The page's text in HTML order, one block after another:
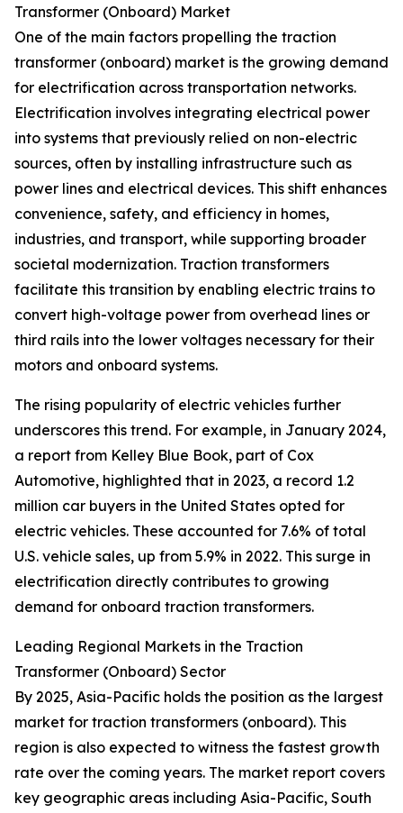
Transformer (Onboard) Market
One of the main factors propelling the traction
transformer (onboard) market is the growing demand
for electrification across transportation networks.
Electrification involves integrating electrical power
into systems that previously relied on non-electric
sources, often by installing infrastructure such as
power lines and electrical devices. This shift enhances
convenience, safety, and efficiency in homes,
industries, and transport, while supporting broader
societal modernization. Traction transformers
facilitate this transition by enabling electric trains to
convert high-voltage power from overhead lines or
third rails into the lower voltages necessary for their
motors and onboard systems.
The rising popularity of electric vehicles further
underscores this trend. For example, in January 2024,
a report from Kelley Blue Book, part of Cox
Automotive, highlighted that in 2023, a record 1.2
million car buyers in the United States opted for
electric vehicles. These accounted for 7.6% of total
U.S. vehicle sales, up from 5.9% in 2022. This surge in
electrification directly contributes to growing
demand for onboard traction transformers.
Leading Regional Markets in the Traction
Transformer (Onboard) Sector
By 2025, Asia-Pacific holds the position as the largest
market for traction transformers (onboard). This
region is also expected to witness the fastest growth
rate over the coming years. The market report covers
key geographic areas including Asia-Pacific, South